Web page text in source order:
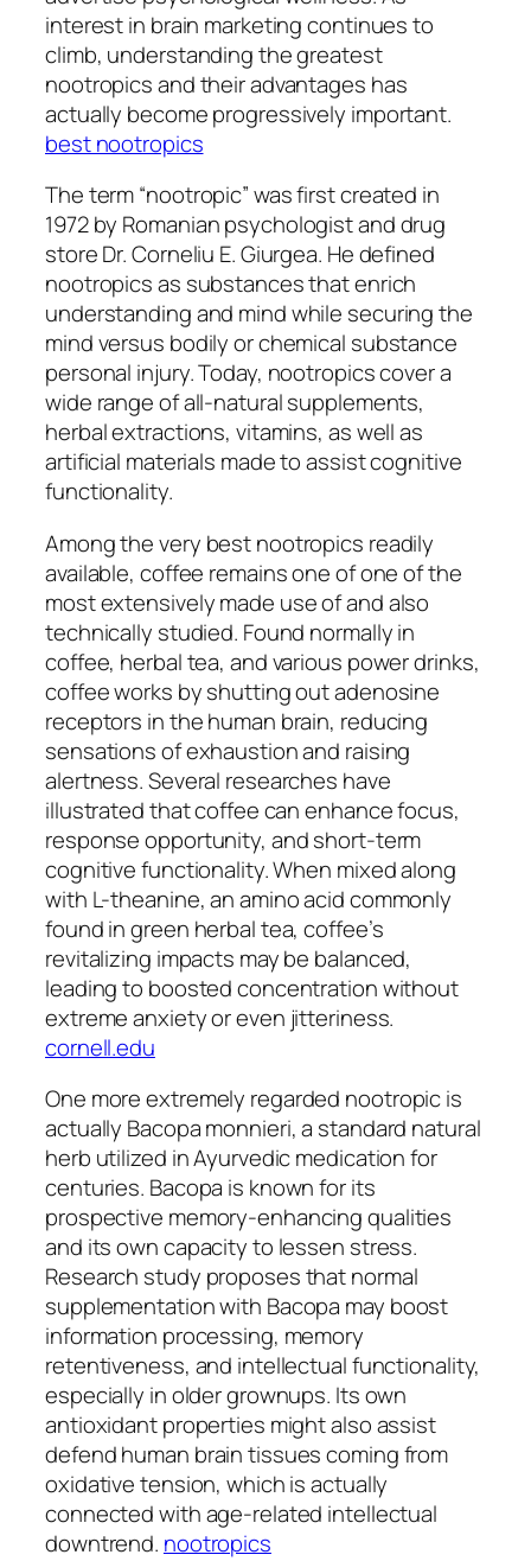
interest in brain marketing continues to
climb, understanding the greatest
nootropics and their advantages has
actually become progressively important.
best nootropics
The term “nootropic” was first created in
1972 by Romanian psychologist and drug
store Dr. Corneliu E. Giurgea. He defined
nootropics as substances that enrich
understanding and mind while securing the
mind versus bodily or chemical substance
personal injury. Today, nootropics cover a
wide range of all-natural supplements,
herbal extractions, vitamins, as well as
artificial materials made to assist cognitive
functionality.
Among the very best nootropics readily
available, coffee remains one of one of the
most extensively made use of and also
technically studied. Found normally in
coffee, herbal tea, and various power drinks,
coffee works by shutting out adenosine
receptors in the human brain, reducing
sensations of exhaustion and raising
alertness. Several researches have
illustrated that coffee can enhance focus,
response opportunity, and short-term
cognitive functionality. When mixed along
with L-theanine, an amino acid commonly
found in green herbal tea, coffee’s
revitalizing impacts may be balanced,
leading to boosted concentration without
extreme anxiety or even jitteriness.
cornell.edu
One more extremely regarded nootropic is
actually Bacopa monnieri, a standard natural
herb utilized in Ayurvedic medication for
centuries. Bacopa is known for its
prospective memory-enhancing qualities
and its own capacity to lessen stress.
Research study proposes that normal
supplementation with Bacopa may boost
information processing, memory
retentiveness, and intellectual functionality,
especially in older grownups. Its own
antioxidant properties might also assist
defend human brain tissues coming from
oxidative tension, which is actually
connected with age-related intellectual
downtrend. nootropics